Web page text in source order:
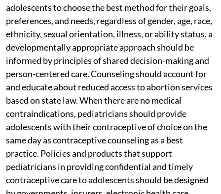
adolescents to choose the best method for their goals,
preferences, and needs, regardless of gender, age, race,
ethnicity, sexual orientation, illness, or ability status, a
developmentally appropriate approach should be
informed by principles of shared decision-making and
person-centered care. Counseling should account for
and educate about reduced access to abortion services
based on state law. When there are no medical
contraindications, pediatricians should provide
adolescents with their contraceptive of choice on the
same day as contraceptive counseling as a best
practice. Policies and products that support
pediatricians in providing confidential and timely
contraceptive care to adolescents should be designed